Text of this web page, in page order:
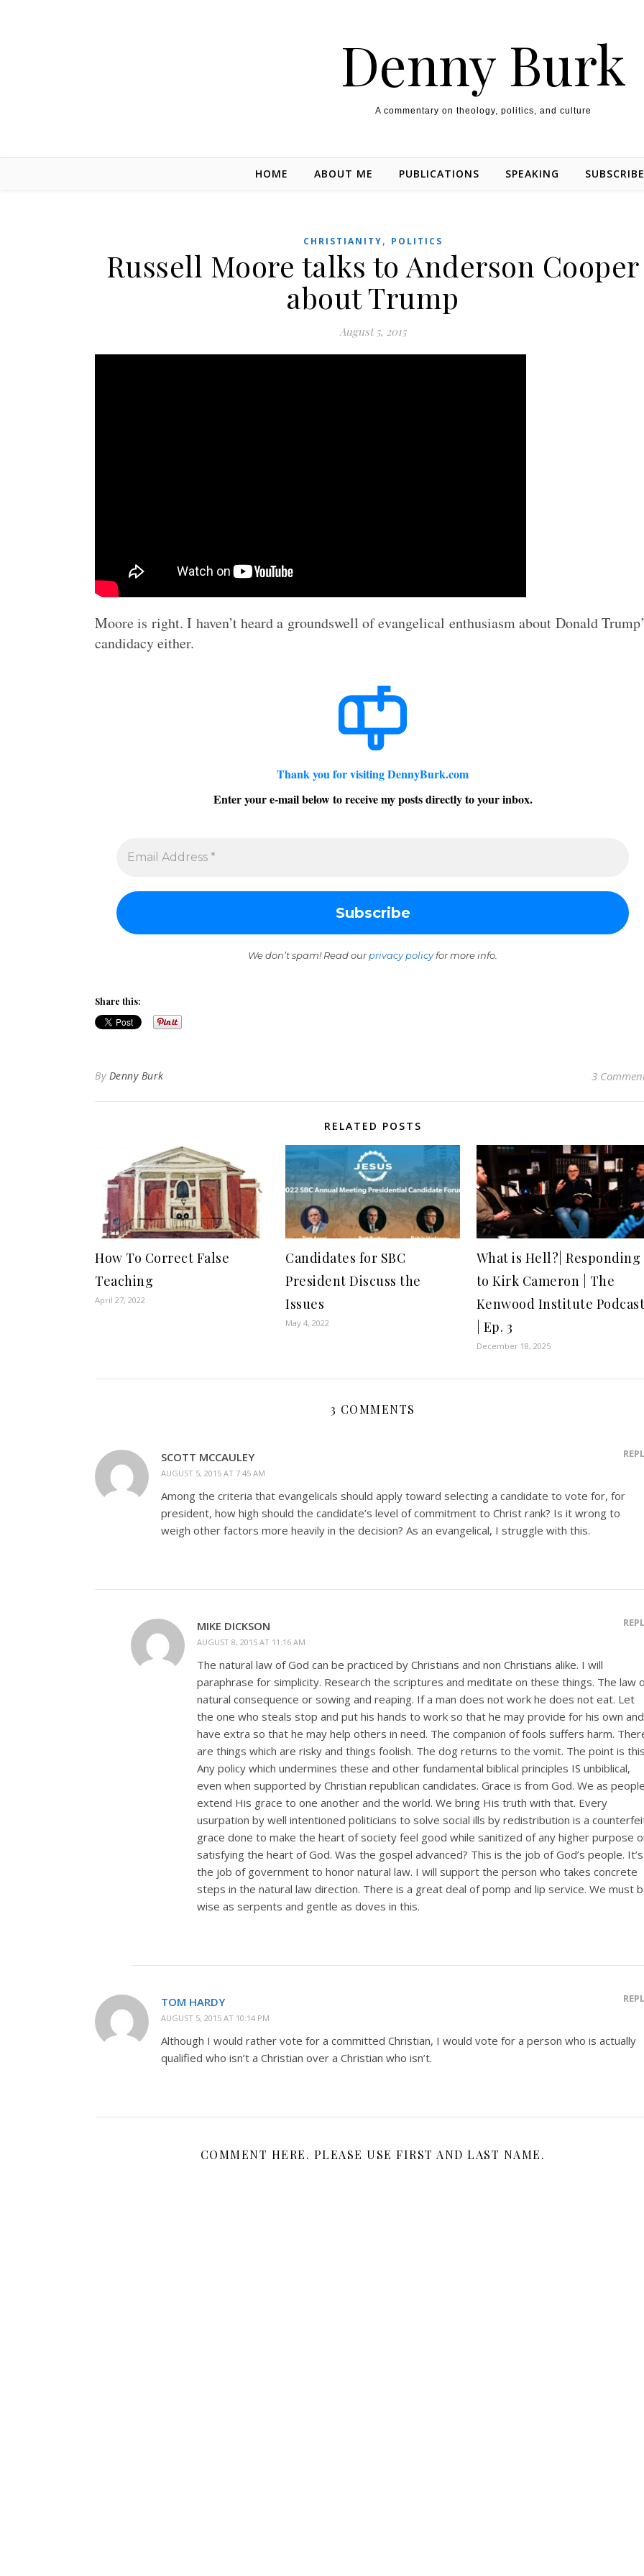
Denny Burk
A commentary on theology, politics, and culture
HOME ABOUT ME PUBLICATIONS SPEAKING
CHRISTIANITY, POLITICS
Russell Moore talks to Anderson Cooper
about Trump
August 5, 2015
Moore is right. I haven’t heard a groundswell of evangelical enthusiasm about Donald
candidacy either.
Thank you for visiting DennyBurk.com
Enter your e-mail below to receive my posts directly to your inbox.
We don’t spam! Read ourprivacy policyfor more info.
Share this:
By Denny Burk 3
RELATED POSTS
How To Correct False
Teaching
April 27, 2022
Candidates for SBC
President Discuss the
Issues
May 4, 2022
What is Hell?| Responding
to Kirk Cameron | The
Kenwood Institute
| Ep. 3
December 18, 2025
3 COMMENTS
SCOTT MCCAULEY
AUGUST 5, 2015 AT 7:45 AM
Among the criteria that evangelicals should apply toward selecting a candidate to vote for, for
president, how high should the candidate’s level of commitment to Christ rank? Is it wrong to
weigh other factors more heavily in the decision? As an evangelical, I struggle with this.
MIKE DICKSON
AUGUST 8, 2015 AT 11:16 AM
The natural law of God can be practiced by Christians and non Christians alike. I will
paraphrase for simplicity. Research the scriptures and meditate on these things. The law
natural consequence or sowing and reaping. If a man does not work he does not eat. Let
the one who steals stop and put his hands to work so that he may provide for his own and
have extra so that he may help others in need. The companion of fools suffers harm.
are things which are risky and things foolish. The dog returns to the vomit. The point is
Any policy which undermines these and other fundamental biblical principles IS unbiblical,
even when supported by Christian republican candidates. Grace is from God. We as
extend His grace to one another and the world. We bring His truth with that. Every
usurpation by well intentioned politicians to solve social ills by redistribution is a
grace done to make the heart of society feel good while sanitized of any higher purpose
satisfying the heart of God. Was the gospel advanced? This is the job of God’s people. It’s
the job of government to honor natural law. I will support the person who takes concrete
steps in the natural law direction. There is a great deal of pomp and lip service. We must
wise as serpents and gentle as doves in this.
TOM HARDY
AUGUST 5, 2015 AT 10:14 PM
Although I would rather vote for a committed Christian, I would vote for a person who is actually
qualified who isn’t a Christian over a Christian who isn’t.
COMMENT HERE. PLEASE USE FIRST AND LAST NAME.